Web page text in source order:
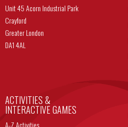
Unit 45 Acorn Industrial Park
Crayford
Greater London
DA1 4AL
ACTIVITIES &
INTERACTIVE GAMES
A-Z Activities